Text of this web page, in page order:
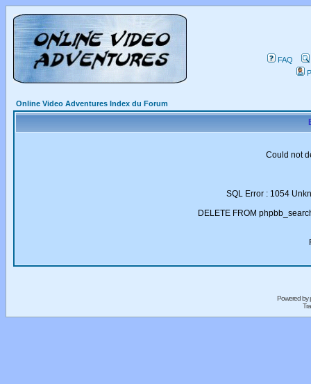
FAQ
Online Video Adventures Index du Forum
Could not
SQL Error : 1054
DELETE FROM
Powered by